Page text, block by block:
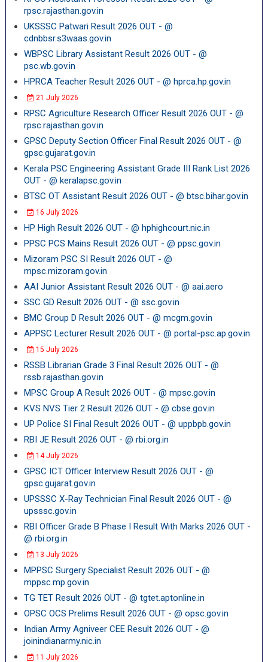
rpsc.rajasthan.gov.in
UKSSSC Patwari Result 2026 OUT - @
cdnbbsr.s3waas.gov.in
WBPSC Library Assistant Result 2026 OUT - @
psc.wb.gov.in
HPRCA Teacher Result 2026 OUT - @ hprca.hp.gov.in
21 July 2026
RPSC Agriculture Research Officer Result 2026 OUT - @
rpsc.rajasthan.gov.in
GPSC Deputy Section Officer Final Result 2026 OUT - @
gpsc.gujarat.gov.in
Kerala PSC Engineering Assistant Grade III Rank List 2026
OUT - @ keralapsc.gov.in
BTSC OT Assistant Result 2026 OUT - @ btsc.bihar.gov.in
16 July 2026
HP High Result 2026 OUT - @ hphighcourt.nic.in
PPSC PCS Mains Result 2026 OUT - @ ppsc.gov.in
Mizoram PSC SI Result 2026 OUT - @
mpsc.mizoram.gov.in
AAI Junior Assistant Result 2026 OUT - @ aai.aero
SSC GD Result 2026 OUT - @ ssc.gov.in
BMC Group D Result 2026 OUT - @ mcgm.gov.in
APPSC Lecturer Result 2026 OUT - @ portal-psc.ap.gov.in
15 July 2026
RSSB Librarian Grade 3 Final Result 2026 OUT - @
rssb.rajasthan.gov.in
MPSC Group A Result 2026 OUT - @ mpsc.gov.in
KVS NVS Tier 2 Result 2026 OUT - @ cbse.gov.in
UP Police SI Final Result 2026 OUT - @ uppbpb.gov.in
RBI JE Result 2026 OUT - @ rbi.org.in
14 July 2026
GPSC ICT Officer Interview Result 2026 OUT - @
gpsc.gujarat.gov.in
UPSSSC X-Ray Technician Final Result 2026 OUT - @
upsssc.gov.in
RBI Officer Grade B Phase I Result With Marks 2026 OUT -
@ rbi.org.in
13 July 2026
MPPSC Surgery Specialist Result 2026 OUT - @
mppsc.mp.gov.in
TG TET Result 2026 OUT - @ tgtet.aptonline.in
OPSC OCS Prelims Result 2026 OUT - @ opsc.gov.in
Indian Army Agniveer CEE Result 2026 OUT - @
joinindianarmy.nic.in
11 July 2026